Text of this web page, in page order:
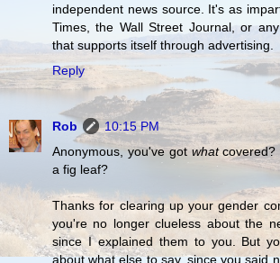
independent news source. It's as
Times, the Wall Street Journal, or
that supports itself through advertising.
Reply
Rob
10:15 PM
Anonymous, you've got whatcovered?
a fig leaf?
Thanks for clearing up your gender
you're no longer clueless about the
since I explained them to you. But
about what else to say, since you said